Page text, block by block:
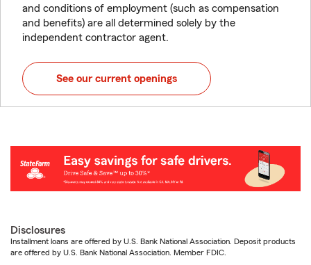
and conditions of employment (such as compensation
and benefits) are all determined solely by the
independent contractor agent.
See our current openings
Disclosures
Installment loans are offered by U.S. Bank National Association. Deposit products
are offered by U.S. Bank National Association. Member FDIC.